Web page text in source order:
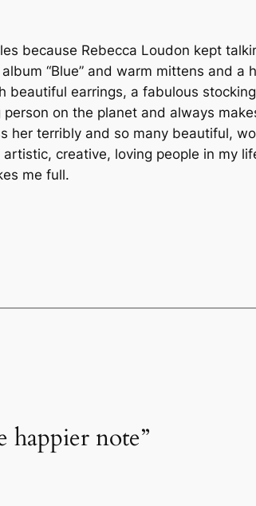
because Rebecca Loudon kept
“Blue” and warm mittens and
earrings, a fabulous
on the planet and always
her terribly and so many beautiful,
creative, loving people in my
me full.
happier note”